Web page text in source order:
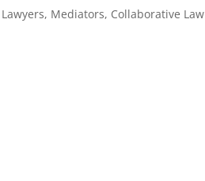
Mediators, Collaborative Law